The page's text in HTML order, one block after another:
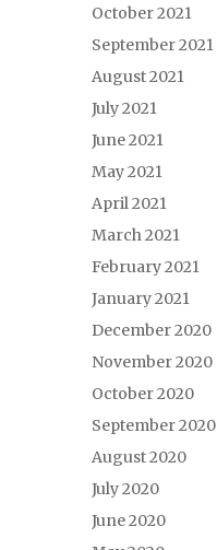
October 2021
September 2021
August 2021
July 2021
June 2021
May 2021
April 2021
March 2021
February 2021
January 2021
December 2020
November 2020
October 2020
September 2020
August 2020
July 2020
June 2020